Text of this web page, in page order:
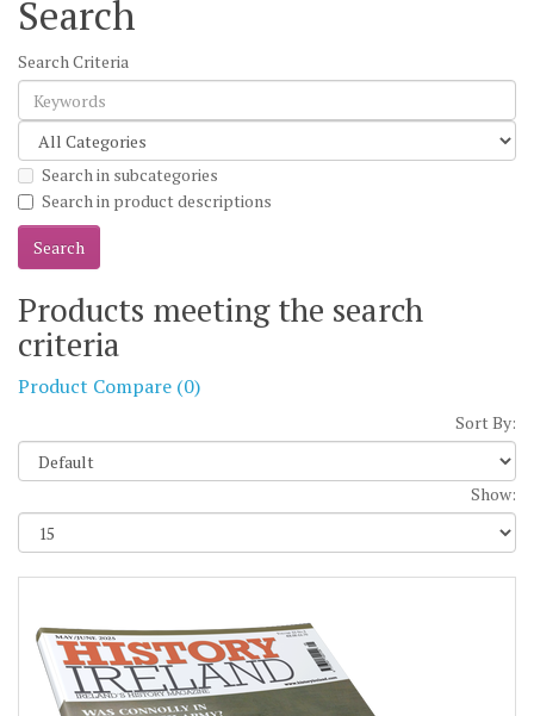
Search
Search Criteria
Search in subcategories
Search in product descriptions
Products meeting the search
criteria
Product Compare (0)
Sort By:
Show: